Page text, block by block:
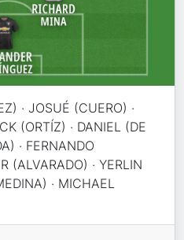
· JOSUÉ (CUERO) ·
(ORTÍZ) · DANIEL (DE
· FERNANDO
(ALVARADO) · YERLIN
· MICHAEL